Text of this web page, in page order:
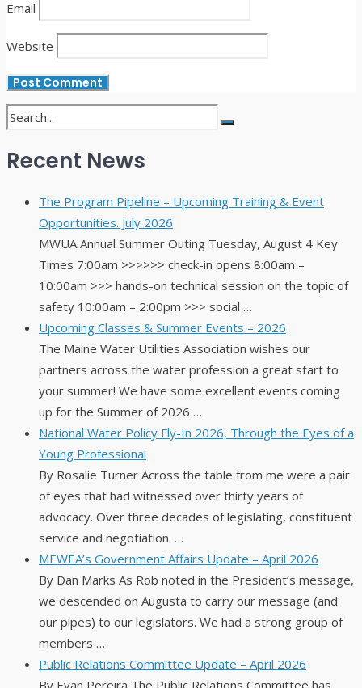
Email
Website
Recent News
The Program Pipeline – Upcoming Training & Event
Opportunities. July 2026
MWUA Annual Summer Outing Tuesday, August 4 Key
Times 7:00am >>>>>> check-in opens 8:00am –
10:00am >>> hands-on technical session on the topic of
safety 10:00am – 2:00pm >>> social …
Upcoming Classes & Summer Events – 2026
The Maine Water Utilities Association wishes our
partners across the water profession a great start to
your summer! We have some excellent events coming
up for the Summer of 2026 …
National Water Policy Fly-In 2026, Through the Eyes of a
Young Professional
By Rosalie Turner Across the table from me were a pair
of eyes that had witnessed over thirty years of
advocacy. Over three decades of legislating, constituent
service and negotiation. …
MEWEA’s Government Affairs Update – April 2026
By Dan Marks As Rob noted in the President’s message,
we descended on Augusta to carry our message (and
our pipes) to our legislators. We had a strong group of
members …
Public Relations Committee Update – April 2026